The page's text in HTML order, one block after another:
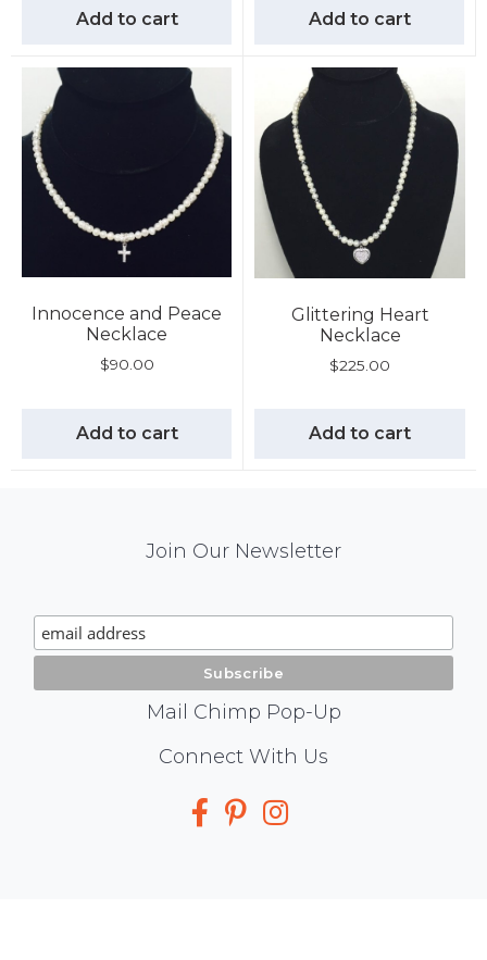
Add to cart Add to cart
Innocence and Peace
Necklace
$90.00
Add to cart
Glittering Heart
Necklace
$225.00
Add to cart
Signup
Join Our Newsletter
Mail Chimp Pop-Up
Connect With Us